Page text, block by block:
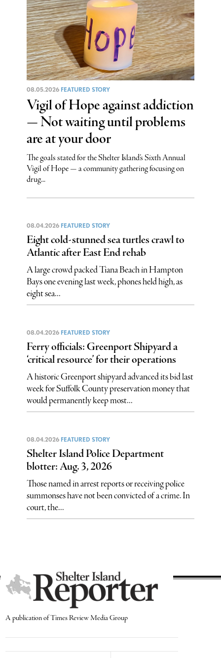
08.05.2026 FEATURED STORY
Vigil of Hope against addiction
— Not waiting until problems
are at your door
The goals stated for the Shelter Island’s Sixth Annual
Vigil of Hope — a community gathering focusing on
drug...
08.04.2026 FEATURED STORY
Eight cold-stunned sea turtles crawl to
Atlantic after East End rehab
A large crowd packed Tiana Beach in Hampton
Bays one evening last week, phones held high, as
eight sea...
08.04.2026 FEATURED STORY
Ferry officials: Greenport Shipyard a
‘critical resource’ for their operations
A historic Greenport shipyard advanced its bid last
week for Suffolk County preservation money that
would permanently keep most...
08.04.2026 FEATURED STORY
Shelter Island Police Department
blotter: Aug. 3, 2026
Those named in arrest reports or receiving police
summonses have not been convicted of a crime. In
court, the...
A publication of Times Review Media Group